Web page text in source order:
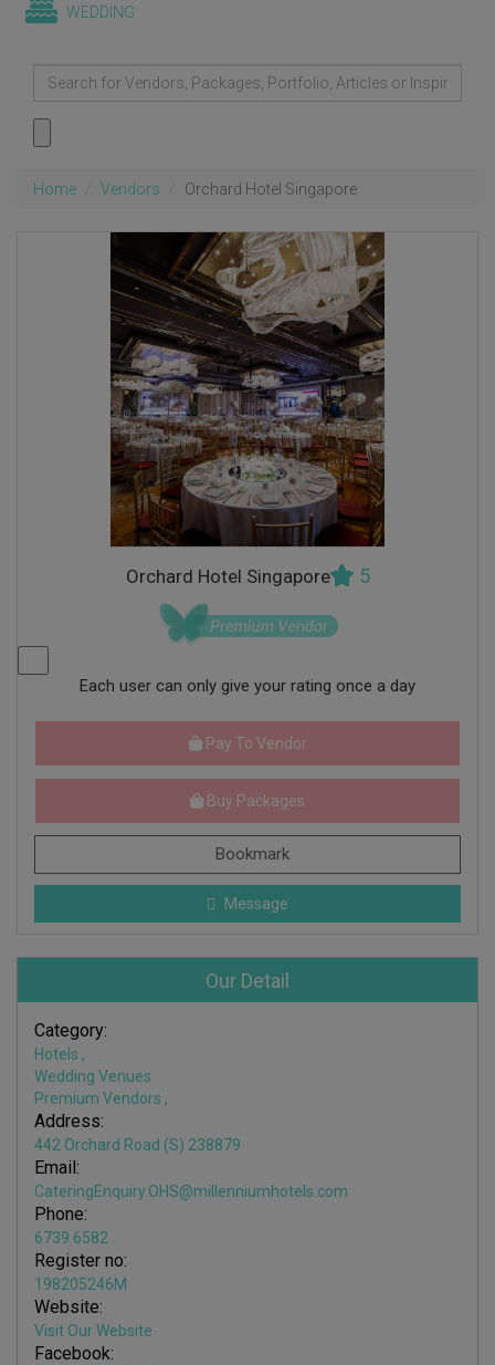
WEDDING
Home Vendors Orchard Hotel Singapore
Orchard Hotel Singapore 5
Each user can only give your rating once a day
Pay To Vendor
Buy Packages
Bookmark
Message
Our Detail
Category:
Hotels ,
Wedding Venues
Premium Vendors ,
Address:
442 Orchard Road (S) 238879
Email:
CateringEnquiry.OHS@millenniumhotels.com
Phone:
6739 6582
Register no:
198205246M
Website:
Visit Our Website
Facebook: